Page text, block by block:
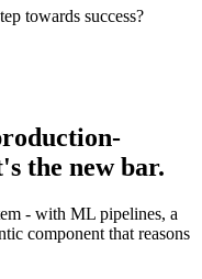
towards success?
the new bar.
- with ML pipelines, a
component that reasons